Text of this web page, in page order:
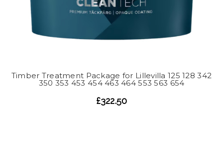
Timber Treatment Package for Lillevilla 125 128 342
350 353 453 454 463 464 553 563 654
£322.50